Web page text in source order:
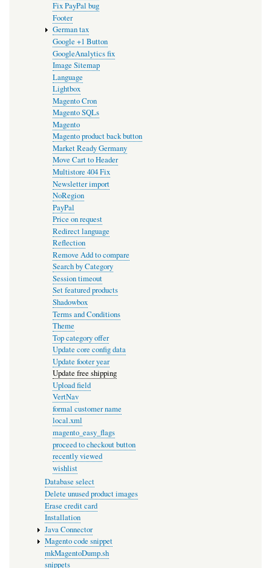
Fix PayPal bug
Footer
German tax
Google +1 Button
GoogleAnalytics fix
Image Sitemap
Language
Lightbox
Magento Cron
Magento SQLs
Magento
Magento product back button
Market Ready Germany
Move Cart to Header
Multistore 404 Fix
Newsletter import
NoRegion
PayPal
Price on request
Redirect language
Reflection
Remove Add to compare
Search by Category
Session timeout
Set featured products
Shadowbox
Terms and Conditions
Theme
Top category offer
Update core config data
Update footer year
Update free shipping
Upload field
VertNav
formal customer name
local.xml
magento_easy_flags
proceed to checkout button
recently viewed
wishlist
Database select
Delete unused product images
Erase credit card
Installation
Java Connector
Magento code snippet
mkMagentoDump.sh
snippets